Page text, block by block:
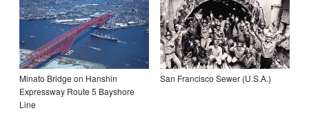
Minato Bridge on Hanshin
Expressway Route 5 Bayshore
Line
San Francisco Sewer (U.S.A.)